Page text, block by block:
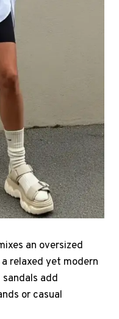
an oversized
relaxed yet modern
add
or casual